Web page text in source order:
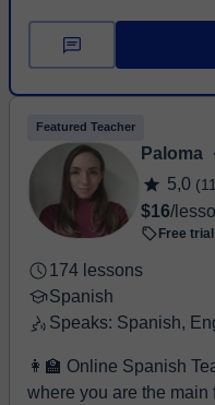
Featured Teacher
Paloma
5,0
$16/
Free
174 lessons
Spanish
Speaks: Spanish,
👩‍🏫 Online Spanish
where you are the main focus. 📚 I have